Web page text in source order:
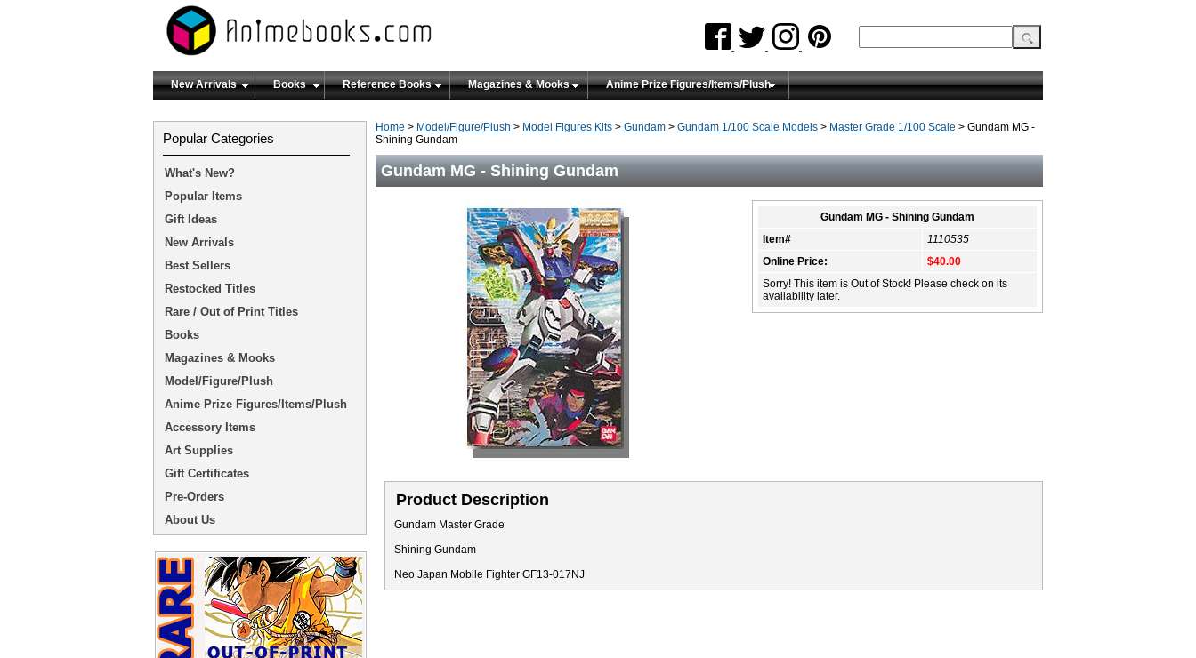
New Arrivals Books Reference Books Magazines & Mooks Anime Prize Figures/Items/Plush
Home > Model/Figure/Plush > Model Figures Kits > Gundam > Gundam 1/100 Scale Models > Master Grade 1/100 Scale > Gundam MG -
Shining Gundam
Gundam MG - Shining Gundam
Gundam MG - Shining Gundam
Item#
1110535
Online Price:
$40.00
Sorry! This item is Out of Stock! Please check on its
availability later.
Product Description
Gundam Master Grade
Shining Gundam
Neo Japan Mobile Fighter GF13-017NJ
Popular Categories
What's New?
Popular Items
Gift Ideas
New Arrivals
Best Sellers
Restocked Titles
Rare / Out of Print Titles
Books
Magazines & Mooks
Model/Figure/Plush
Anime Prize Figures/Items/Plush
Accessory Items
Art Supplies
Gift Certificates
Pre-Orders
About Us